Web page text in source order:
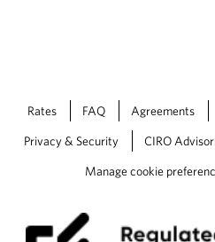
Rates FAQ Agreements
Privacy & Security CIRO
Manage cookie